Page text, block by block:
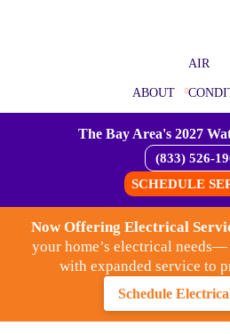
ABOUT
AIR
The Bay Area's 2027
(833) 526-
SCHEDULE
Now Offering Electrical
your home’s electrical needs—
with expanded service to
Schedule